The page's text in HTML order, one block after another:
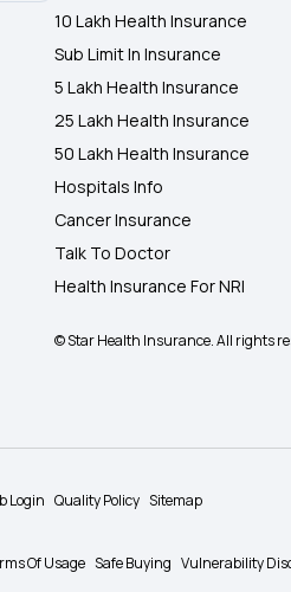
10 Lakh Health Insurance
Sub Limit In Insurance
5 Lakh Health Insurance
25 Lakh Health Insurance
50 Lakh Health Insurance
Hospitals Info
Cancer Insurance
Talk To Doctor
Health Insurance For NRI
© Star Health Insurance. All rights
Login Quality Policy Sitemap
Of Usage Safe Buying Vulnerability